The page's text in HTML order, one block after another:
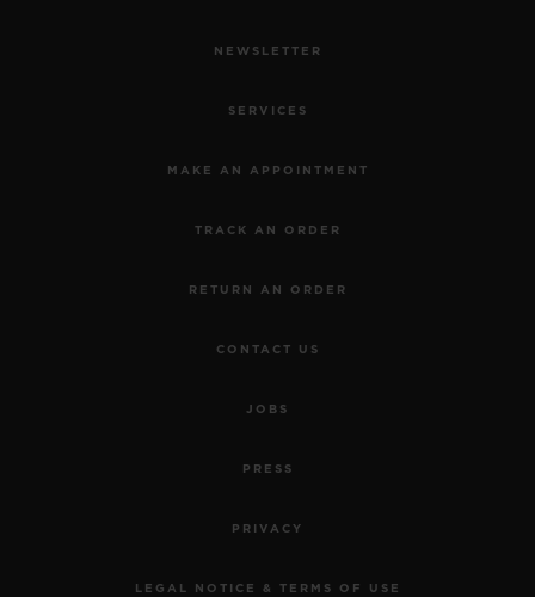
NEWSLETTER
SERVICES
MAKE AN APPOINTMENT
TRACK AN ORDER
RETURN AN ORDER
CONTACT US
JOBS
PRESS
PRIVACY
LEGAL NOTICE & TERMS OF USE